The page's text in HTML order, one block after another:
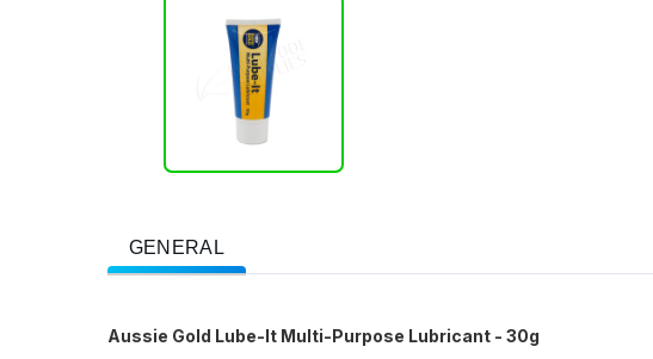
GENERAL
Aussie Gold Lube-It Multi-Purpose Lubricant - 30g